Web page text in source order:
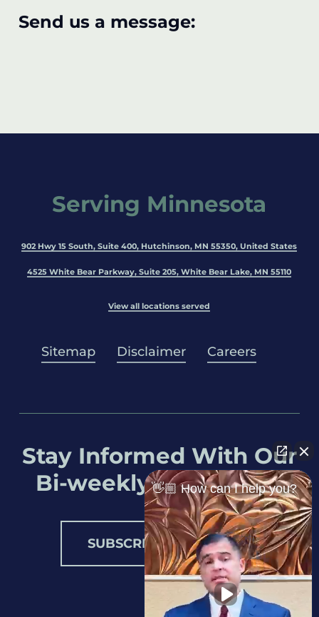
Send us a message:
Serving Minnesota
902 Hwy 15 South, Suite 400, Hutchinson, MN 55350, United States
4525 White Bear Parkway, Suite 205, White Bear Lake, MN 55110
View all locations served
Sitemap Disclaimer Careers
Stay Informed With Our
Bi-weekly Newsletter
SUBSCRIBE NOW
👋🏼 How can I help you?